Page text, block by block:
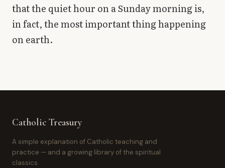
that the quiet hour on a Sunday morning is,
in fact, the most important thing happening
on earth.
Catholic Treasury
A simple explanation of Catholic teaching and
practice — and a growing library of the spiritual
classics.